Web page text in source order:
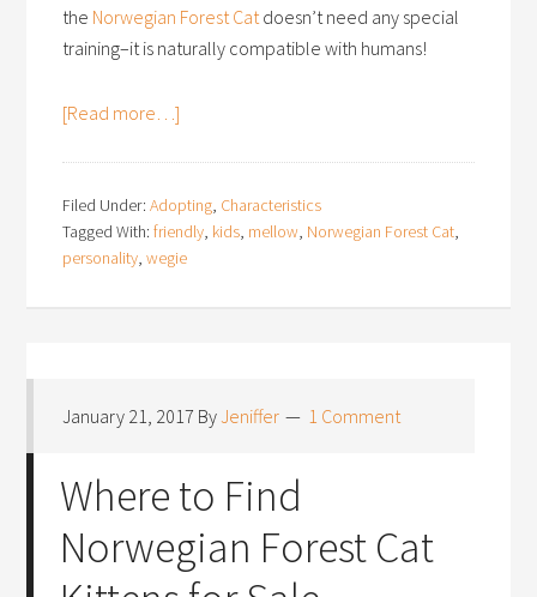
the Norwegian Forest Catdoesn’t need any special
training–it is naturally compatible with humans!
[Read more…]
Filed Under:Adopting, Characteristics
Tagged With:friendly, kids, mellow, Norwegian Forest Cat,
personality,wegie
January 21, 2017 ByJeniffer 1 Comment
Where to Find
Norwegian Forest Cat